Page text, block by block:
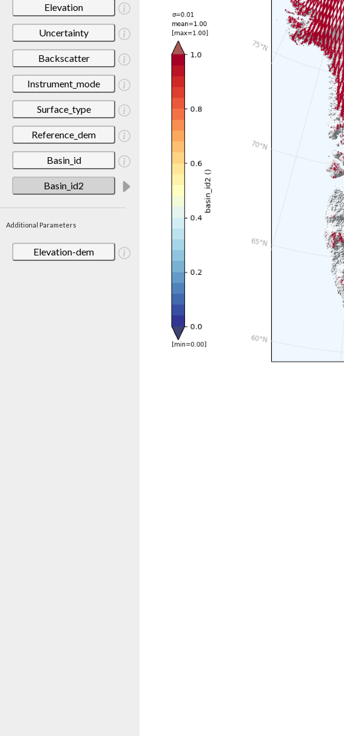
Elevation
Uncertainty
Backscatter
Instrument_mode
Surface_type
Reference_dem
Basin_id
Basin_id2
Additional Parameters
Elevation-dem